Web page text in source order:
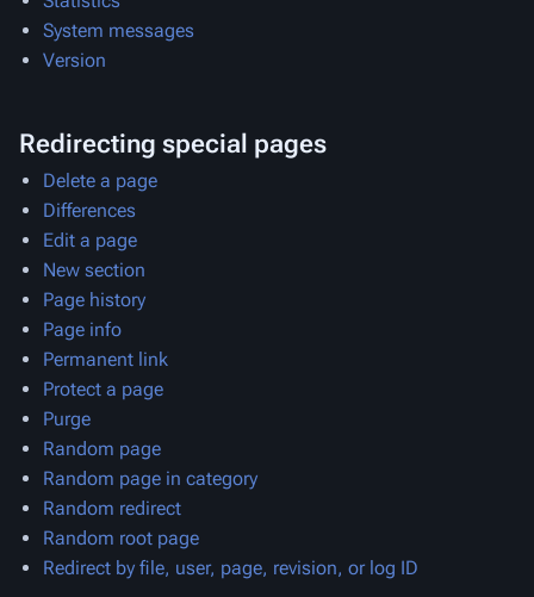
System messages
Version
Redirecting special pages
Delete a page
Differences
Edit a page
New section
Page history
Page info
Permanent link
Protect a page
Purge
Random page
Random page in category
Random redirect
Random root page
Redirect by file, user, page, revision, or log ID